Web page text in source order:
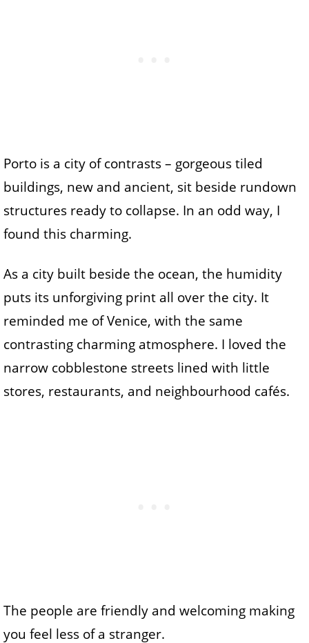
Porto is a city of contrasts – gorgeous tiled
buildings, new and ancient, sit beside rundown
structures ready to collapse. In an odd way, I
found this charming.
As a city built beside the ocean, the humidity
puts its unforgiving print all over the city. It
reminded me of Venice, with the same
contrasting charming atmosphere. I loved the
narrow cobblestone streets lined with little
stores, restaurants, and neighbourhood cafés.
The people are friendly and welcoming making
you feel less of a stranger.